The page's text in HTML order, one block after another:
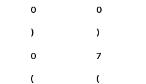
0
)
0
)
0
(
7
(